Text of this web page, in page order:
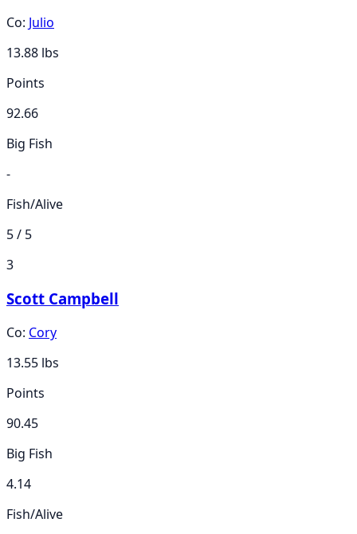
Co: Julio
13.88 lbs
Points
92.66
Big Fish
-
Fish/Alive
5 / 5
3
Scott Campbell
Co: Cory
13.55 lbs
Points
90.45
Big Fish
4.14
Fish/Alive